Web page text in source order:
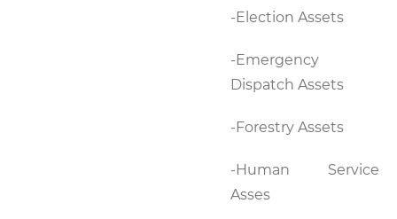
-Election Assets
-Emergency
Dispatch Assets
-Forestry Assets
-Human Service
Asses